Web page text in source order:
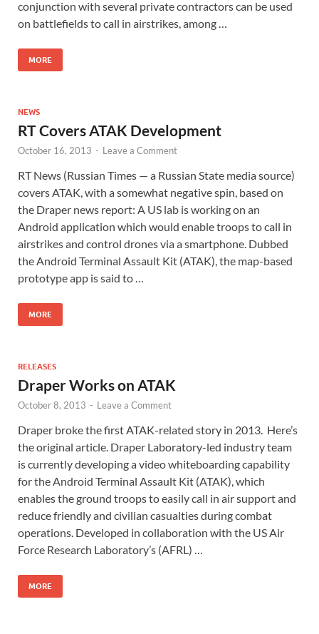
conjunction with several private contractors can be used
on battlefields to call in airstrikes, among …
MORE
NEWS
RT Covers ATAK Development
October 16, 2013 - Leave a Comment
RT News (Russian Times — a Russian State media source)
covers ATAK, with a somewhat negative spin, based on
the Draper news report: A US lab is working on an
Android application which would enable troops to call in
airstrikes and control drones via a smartphone. Dubbed
the Android Terminal Assault Kit (ATAK), the map-based
prototype app is said to …
MORE
RELEASES
Draper Works on ATAK
October 8, 2013 - Leave a Comment
Draper broke the first ATAK-related story in 2013. Here’s
the original article. Draper Laboratory-led industry team
is currently developing a video whiteboarding capability
for the Android Terminal Assault Kit (ATAK), which
enables the ground troops to easily call in air support and
reduce friendly and civilian casualties during combat
operations. Developed in collaboration with the US Air
Force Research Laboratory’s (AFRL) …
MORE